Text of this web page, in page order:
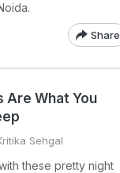
Share
What You
Sehgal
these pretty night